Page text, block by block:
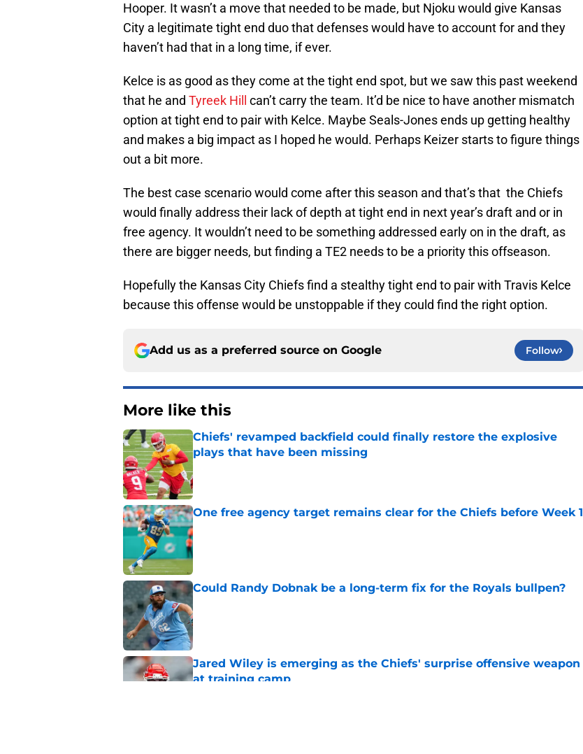
Hooper. It wasn’t a move that needed to be made, but Njoku would give Kansas
City a legitimate tight end duo that defenses would have to account for and they
haven’t had that in a long time, if ever.
Kelce is as good as they come at the tight end spot, but we saw this past weekend
that he and Tyreek Hill
can’t carry the team. It’d be nice to have another mismatch
option at tight end to pair with Kelce. Maybe Seals-Jones ends up getting healthy
and makes a big impact as I hoped he would. Perhaps Keizer starts to figure things
out a bit more.
The best case scenario would come after this season and that’s that the Chiefs
would finally address their lack of depth at tight end in next year’s draft and or in
free agency. It wouldn’t need to be something addressed early on in the draft, as
there are bigger needs, but finding a TE2 needs to be a priority this offseason.
Hopefully the Kansas City Chiefs find a stealthy tight end to pair with Travis Kelce
because this offense would be unstoppable if they could find the right option.
Add us as a preferred source on Google Follow
More like this
Chiefs' revamped backfield could finally restore the explosive
plays that have been missing
One free agency target remains clear for the Chiefs before Week 1
Published by on Invalid Date
Could Randy Dobnak be a long-term fix for the Royals bullpen?
Jared Wiley is emerging as the Chiefs' surprise offensive weapon
at training camp